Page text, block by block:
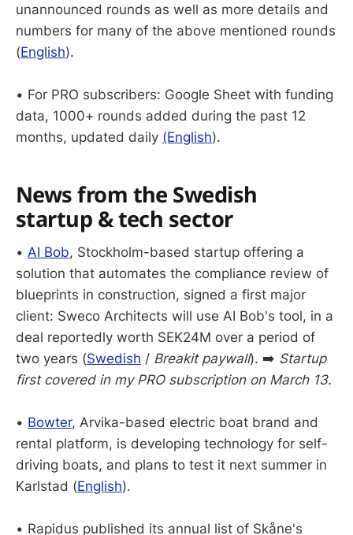
unannounced rounds as well as more details and
numbers for many of the above mentioned rounds
(English).
• For PRO subscribers: Google Sheet with funding
data, 1000+ rounds added during the past 12
months, updated daily (English).
News from the Swedish
startup & tech sector
• AI Bob, Stockholm-based startup offering a
solution that automates the compliance review of
blueprints in construction, signed a first major
client: Sweco Architects will use AI Bob's tool, in a
deal reportedly worth SEK24M over a period of
two years (Swedish / Breakit paywall). ➡️ Startup
first covered in my PRO subscription on March 13.
• Bowter, Arvika-based electric boat brand and
rental platform, is developing technology for self-
driving boats, and plans to test it next summer in
Karlstad (English).
• Rapidus published its annual list of Skåne's